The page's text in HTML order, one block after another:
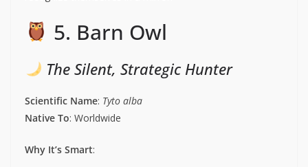
5. Barn Owl
The Silent, Strategic Hunter
Scientific Name: Tyto alba
Native To: Worldwide
Why It’s Smart: